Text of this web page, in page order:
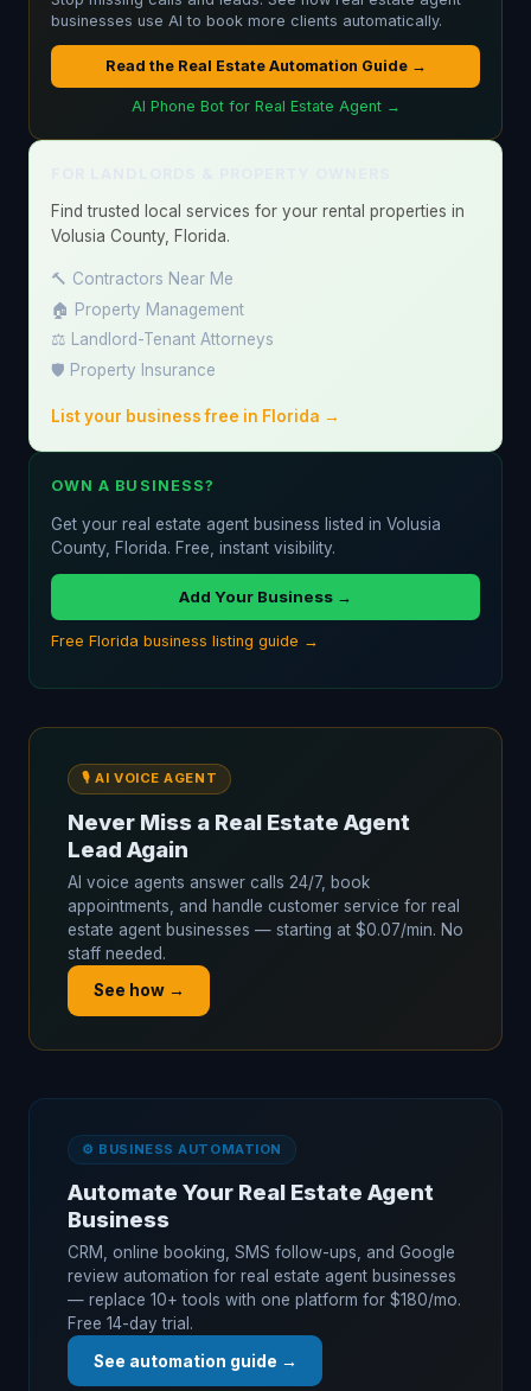
businesses use AI to book more clients automatically.
Read the Real Estate Automation Guide →
AI Phone Bot for Real Estate Agent →
Find trusted local services for your rental properties in
Volusia County, Florida.
🔨 Contractors Near Me
🏠 Property Management
⚖️ Landlord-Tenant Attorneys
🛡️ Property Insurance
List your business free in Florida →
OWN A BUSINESS?
Get your real estate agent business listed in Volusia
County, Florida. Free, instant visibility.
Add Your Business →
Free Florida business listing guide →
🎙️ AI VOICE AGENT
Never Miss a Real Estate Agent
Lead Again
AI voice agents answer calls 24/7, book
appointments, and handle customer service for real
estate agent businesses — starting at $0.07/min. No
staff needed.
See how →
⚙️ BUSINESS AUTOMATION
Automate Your Real Estate Agent
Business
CRM, online booking, SMS follow-ups, and Google
review automation for real estate agent businesses
— replace 10+ tools with one platform for $180/mo.
Free 14-day trial.
See automation guide →